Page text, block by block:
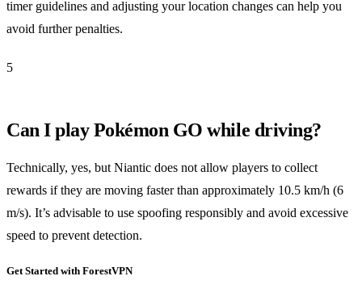
timer guidelines and adjusting your location changes can help you
avoid further penalties.
5
Can I play Pokémon GO while driving?
Technically, yes, but Niantic does not allow players to collect
rewards if they are moving faster than approximately 10.5 km/h (6
m/s). It’s advisable to use spoofing responsibly and avoid excessive
speed to prevent detection.
Get Started with ForestVPN